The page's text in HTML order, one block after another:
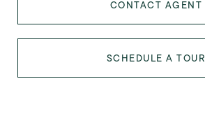
CONTACT AGENT
SCHEDULE A TOUR